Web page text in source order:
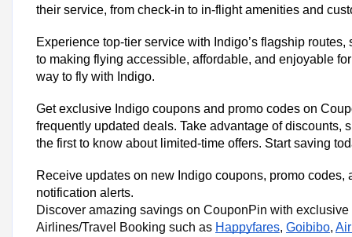
Up To 50% Off On All Indigo Flights
Flat 20% Off On Indigo Add-On Services
Excess Baggage at Rs.999 Only
Today's IndiGo Top Offers:
Total Offers
Coupon Codes
their service, from check-in to in-flight amenities and
Experience top-tier service with Indigo’s flagship
to making flying accessible, affordable, and enjoyable
way to fly with Indigo.
Get exclusive Indigo coupons and promo codes on
frequently updated deals. Take advantage of discounts,
the first to know about limited-time offers. Start saving
Receive updates on new Indigo coupons, promo codes,
notification alerts.
Discover amazing savings on CouponPin with
Airlines/Travel Booking such as Happyfares, Goibibo,